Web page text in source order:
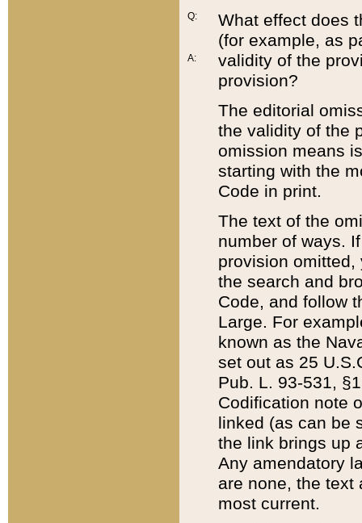
Q:
A:
What effect does
(for example, as
validity of the
provision?
The editorial
the validity of the
omission means
starting with the
Code in print.
The text of the
number of ways.
provision
the search and
Code, and follow
Large. For
known as the
set out as 25
Pub. L. 93-531,
Codification note
linked (as can be
the link brings up
Any amendatory
are none, the text
most current.